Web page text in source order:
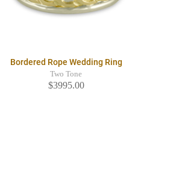
Bordered Rope Wedding Ring
Two Tone
$3995.00